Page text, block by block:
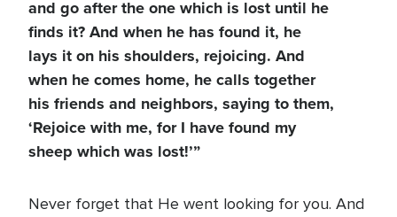
and go after the one which is lost until he
finds it? And when he has found it, he
lays it on his shoulders, rejoicing. And
when he comes home, he calls together
his friends and neighbors, saying to them,
‘Rejoice with me, for I have found my
sheep which was lost!’”
Never forget that He went looking for you. And